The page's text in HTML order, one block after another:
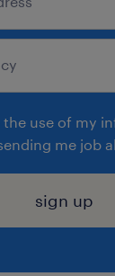
the use of my
me job
sign up